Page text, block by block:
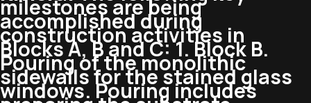
milestones are being
accomplished during
construction activities in
Blocks A, B and C: 1. Block B.
Pouring of the monolithic
sidewalls for the stained glass
windows. Pouring includes